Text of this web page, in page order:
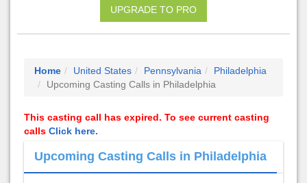
UPGRADE TO PRO
Home United States Pennsylvania
Philadelphia
Upcoming Casting Calls in Philadelphia
This casting call has expired. To see current casting
calls Click here.
Upcoming Casting Calls in Philadelphia